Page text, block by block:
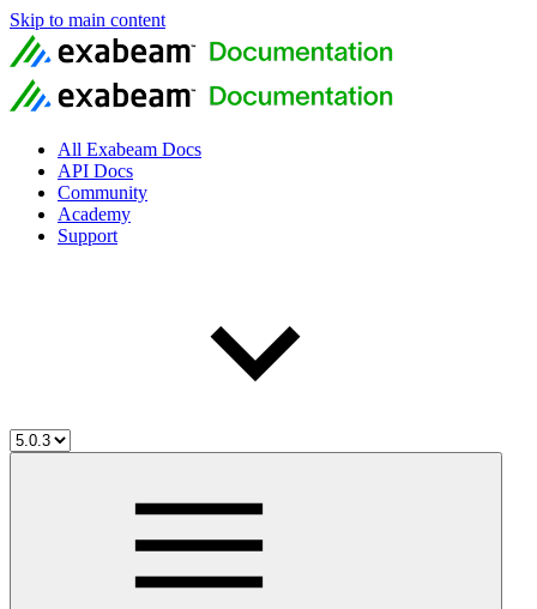
Skip to main content
All Exabeam Docs
API Docs
Community
Academy
Support